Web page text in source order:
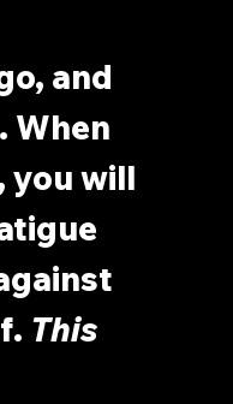
and
When
you will
This